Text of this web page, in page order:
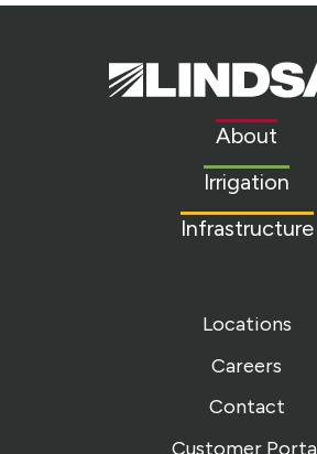
Lindsay.
Link
About
Irrigation
Infrastructure
Locations
Careers
Contact
Customer